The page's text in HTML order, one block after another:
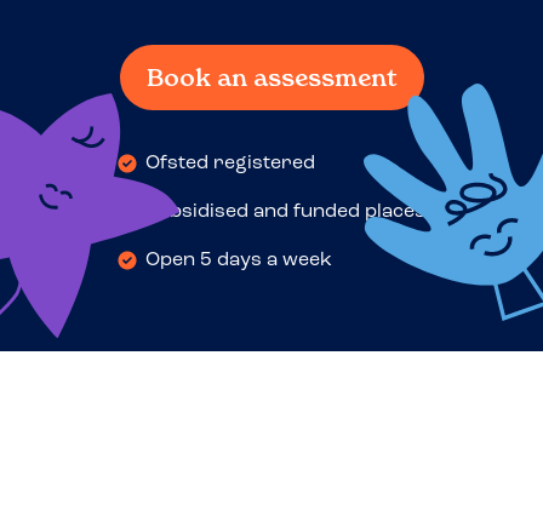
Book an assessment
Ofsted registered
Subsidised and funded places
Open 5 days a week